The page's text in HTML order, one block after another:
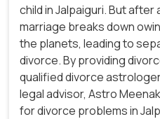
child in Jalpaiguri. But
marriage breaks down
the planets, leading to
divorce. By providing
qualified divorce
legal advisor, Astro
for divorce problems in